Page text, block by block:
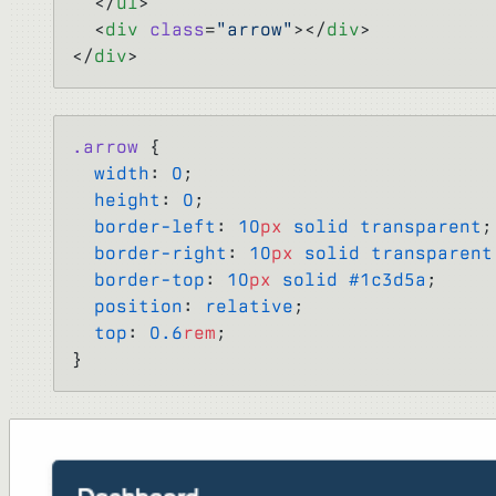
  <
div class="arrow" ></div>
</div>
.arrow {
  width
: 0 ;
  height
: 0 ;
  border-left
: 10px solid transparent ;
  border-right
: 10px solid transparent
  border-top
: 10px solid #1c3d5a ;
  position
: relative ;
  top
: 0.6rem ;
}